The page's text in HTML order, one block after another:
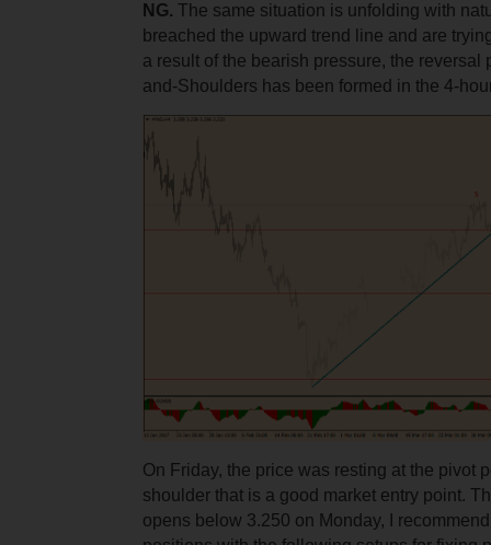
NG. The same situation is unfolding with
breached the upward trend line and are
a result of the bearish pressure, the reversal
and-Shoulders has been formed in the 4-
On Friday, the price was resting at the pivot
shoulder that is a good market entry point.
opens below 3.250 on Monday, I